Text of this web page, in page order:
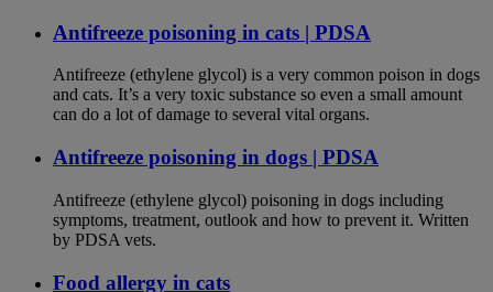
Antifreeze poisoning in cats | PDSA
Antifreeze (ethylene glycol) is a very common poison in dogs
and cats. It’s a very toxic substance so even a small amount
can do a lot of damage to several vital organs.
Antifreeze poisoning in dogs | PDSA
Antifreeze (ethylene glycol) poisoning in dogs including
symptoms, treatment, outlook and how to prevent it. Written
by PDSA vets.
Food allergy in cats